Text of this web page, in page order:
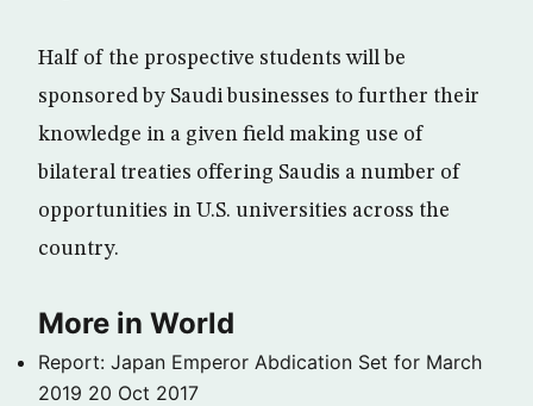
Half of the prospective students will be
sponsored by Saudi businesses to further their
knowledge in a given field making use of
bilateral treaties offering Saudis a number of
opportunities in U.S. universities across the
country.
More in World
Report: Japan Emperor Abdication Set for March
2019 20 Oct 2017